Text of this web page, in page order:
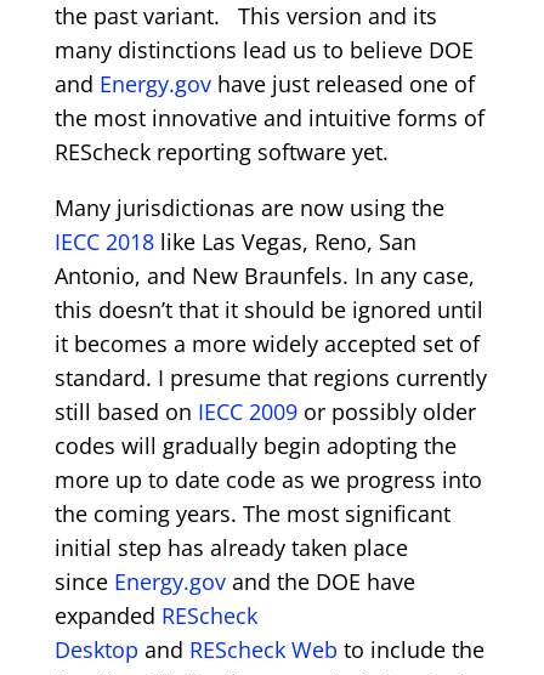
the past variant. This version and its
many distinctions lead us to believe DOE
and Energy.govhave just released one of
the most innovative and intuitive forms of
REScheck reporting software yet.
Many jurisdictionas are now using the
IECC 2018like Las Vegas, Reno, San
Antonio, and New Braunfels. In any case,
this doesn’t that it should be ignored until
it becomes a more widely accepted set of
standard. I presume that regions currently
still based on IECC 2009or possibly older
codes will gradually begin adopting the
more up to date code as we progress into
the coming years. The most significant
initial step has already taken place
since Energy.govand the DOE have
expanded REScheck
Desktop and REScheck Web to include the